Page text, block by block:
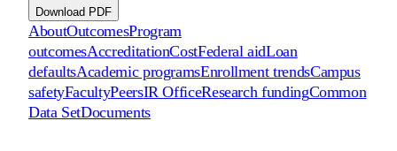
Download PDF
AboutOutcomesProgram
outcomesAccreditationCostFederal aidLoan
defaultsAcademic programsEnrollment trendsCampus
safetyFacultyPeersIR OfficeResearch fundingCommon
Data SetDocuments